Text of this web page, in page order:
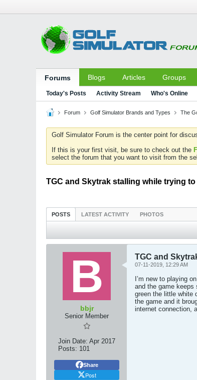
Forums Blogs Articles Groups
Today's Posts Activity Stream Who's Online
Forum Golf Simulator Brands and Types The
Golf Simulator Forum is the center point for
If this is your first visit, be sure to check out the
select the forum that you want to visit from the
TGC and Skytrak stalling while trying
POSTS LATEST ACTIVITY PHOTOS
bbjr
Senior Member
Join Date: Apr 2017
Posts: 101
Share
Post
TGC and
07-11-2019, 12:29 AM
I’m new to playing
and the game keeps
green the little white
the game and it
internet connection,